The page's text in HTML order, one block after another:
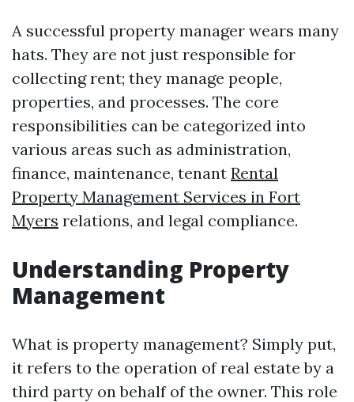
A successful property manager wears many
hats. They are not just responsible for
collecting rent; they manage people,
properties, and processes. The core
responsibilities can be categorized into
various areas such as administration,
finance, maintenance, tenant Rental
Property Management Services in Fort
Myers relations, and legal compliance.
Understanding Property
Management
What is property management? Simply put,
it refers to the operation of real estate by a
third party on behalf of the owner. This role